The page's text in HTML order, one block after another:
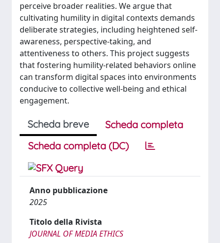
perceive broader realities. We argue that
cultivating humility in digital contexts demands
deliberate strategies, including heightened self-
awareness, perspective-taking, and
attentiveness to others. This project suggests
that fostering humility-related behaviors online
can transform digital spaces into environments
conducive to collective well-being and ethical
engagement.
Scheda breve
Scheda completa
Scheda completa (DC)
Anno pubblicazione
2025
Titolo della Rivista
JOURNAL OF MEDIA ETHICS